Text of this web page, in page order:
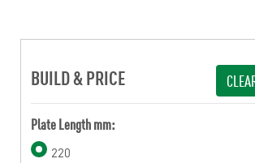
BUILD & PRICE
Plate Length mm:
220